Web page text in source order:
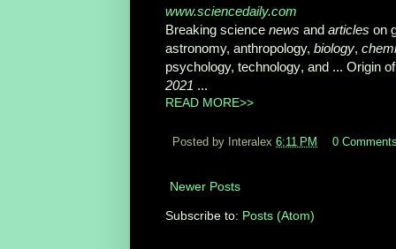
www.sciencedaily.com
Breaking science news and articles on
astronomy, anthropology, biology,
psychology, technology, and ... Origin
2021 ...
READ MORE>>
Posted by Interalex 6:11 PM 0
Newer Posts
Subscribe to: Posts (Atom)